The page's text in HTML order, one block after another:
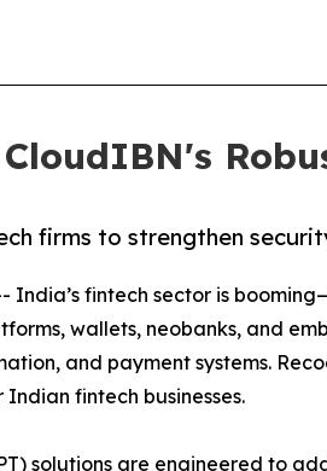
firms to strengthen
India’s fintech sector is
wallets, neobanks, and
and payment systems.
fintech businesses.
solutions are engineered to